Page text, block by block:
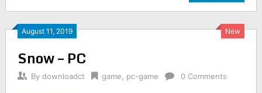
August 11, 2019 New
Snow – PC
By downloadct game pc-game 0 Comments